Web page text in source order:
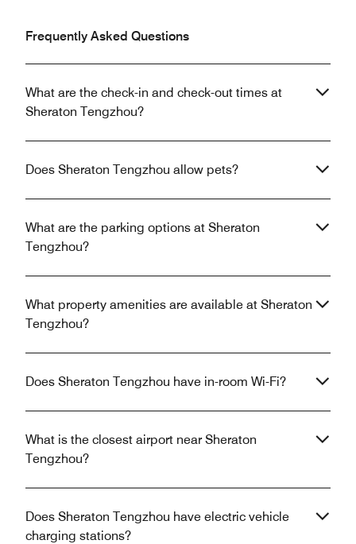
Frequently Asked Questions
What are the check-in and check-out times at
Sheraton Tengzhou?
Does Sheraton Tengzhou allow pets?
What are the parking options at Sheraton
Tengzhou?
What property amenities are available at Sheraton
Tengzhou?
Does Sheraton Tengzhou have in-room Wi-Fi?
What is the closest airport near Sheraton
Tengzhou?
Does Sheraton Tengzhou have electric vehicle
charging stations?